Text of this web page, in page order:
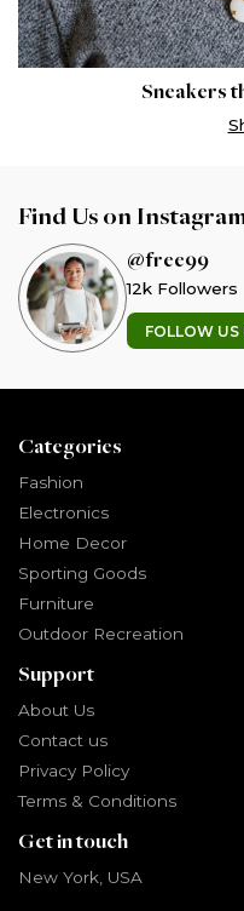
Sneakers
Find Us on
@free99
12k Followers
FOLLOW
Categories
Fashion
Electronics
Home Decor
Sporting Goods
Furniture
Outdoor Recreation
Support
About Us
Contact us
Privacy Policy
Terms & Conditions
Get in touch
New York, USA